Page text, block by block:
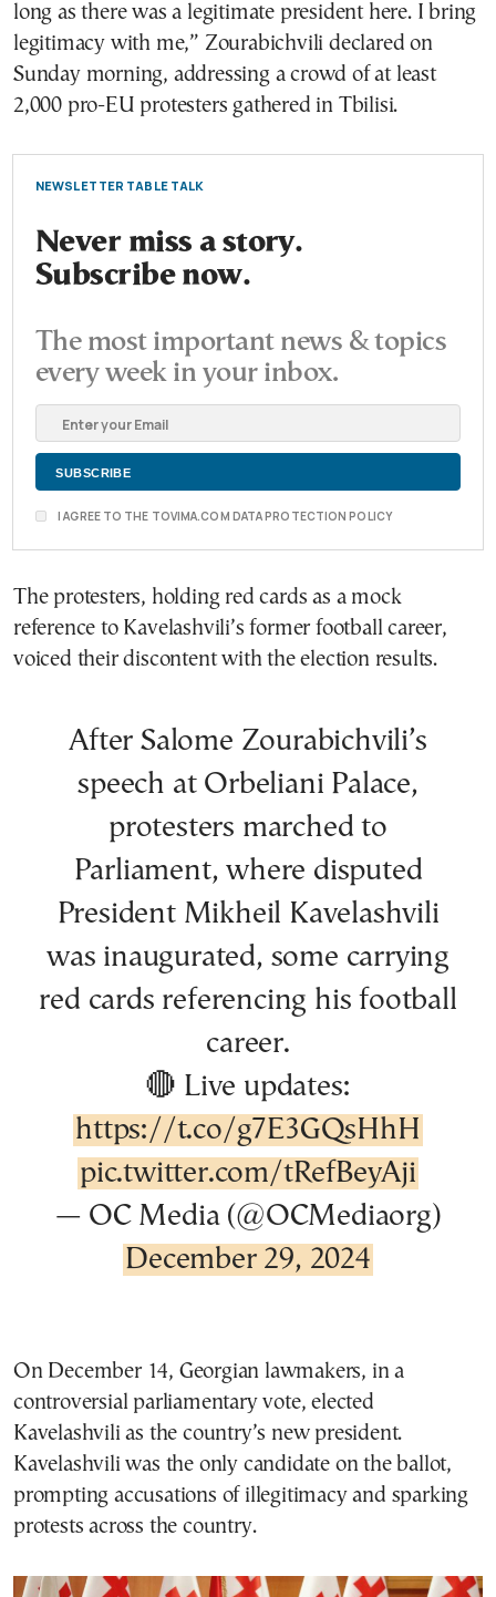
long as there was a legitimate president here. I bring
legitimacy with me,” Zourabichvili declared on
Sunday morning, addressing a crowd of at least
2,000 pro-EU protesters gathered in Tbilisi.
NEWSLETTER TABLE TALK
Never miss a story.
Subscribe now.
The most important news & topics
every week in your inbox.
I AGREE TO THE TOVIMA.COM DATA PROTECTION POLICY
The protesters, holding red cards as a mock
reference to Kavelashvili’s former football career,
voiced their discontent with the election results.
After Salome Zourabichvili’s
speech at Orbeliani Palace,
protesters marched to
Parliament, where disputed
President Mikheil Kavelashvili
was inaugurated, some carrying
red cards referencing his football
career.
🔴 Live updates:
https://t.co/g7E3GQsHhH
pic.twitter.com/tRefBeyAji
— OC Media (@OCMediaorg)
December 29, 2024
On December 14, Georgian lawmakers, in a
controversial parliamentary vote, elected
Kavelashvili as the country’s new president.
Kavelashvili was the only candidate on the ballot,
prompting accusations of illegitimacy and sparking
protests across the country.